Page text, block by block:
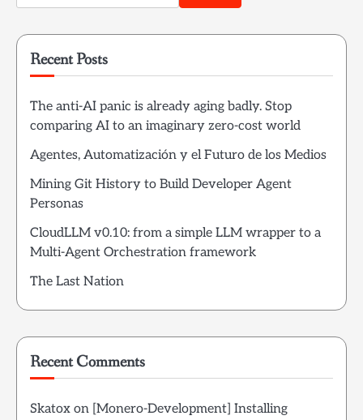
for:
Recent Posts
The anti-AI panic is already aging badly. Stop
comparing AI to an imaginary zero-cost world
Agentes, Automatización y el Futuro de los Medios
Mining Git History to Build Developer Agent
Personas
CloudLLM v0.10: from a simple LLM wrapper to a
Multi-Agent Orchestration framework
The Last Nation
Recent Comments
Skatox on [Monero-Development] Installing